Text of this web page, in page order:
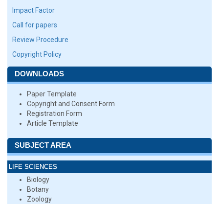
Impact Factor
Call for papers
Review Procedure
Copyright Policy
DOWNLOADS
Paper Template
Copyright and Consent Form
Registration Form
Article Template
SUBJECT AREA
LIFE SCIENCES
Biology
Botany
Zoology